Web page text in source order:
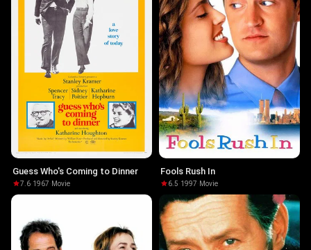
Guess Who's Coming to Dinner
7.6·1967· Movie
Fools Rush In
6.5·1997· Movie